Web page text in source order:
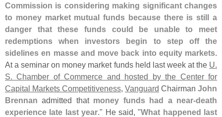
Commission is considering making significant changes
to money market mutual funds because there is still a
danger that these funds could be unable to meet
redemptions when investors begin to step off the
sidelines en masse and move back into equity markets.
At a seminar on money market funds held last week at the U.
S. Chamber of Commerce and hosted by the Center for
Capital Markets Competitiveness, Vanguard Chairman John
Brennan admitted that money funds had a near-death
experience late last year." He said, "What happened last